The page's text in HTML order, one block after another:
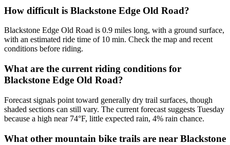
How difficult is Blackstone Edge Old Road?
Blackstone Edge Old Road is 0.9 miles long, with a ground surface,
with an estimated ride time of 10 min. Check the map and recent
conditions before riding.
What are the current riding conditions for
Blackstone Edge Old Road?
Forecast signals point toward generally dry trail surfaces, though
shaded sections can still vary. The current forecast suggests Tuesday
because a high near 74°F, little expected rain, 4% rain chance.
What other mountain bike trails are near Blackstone